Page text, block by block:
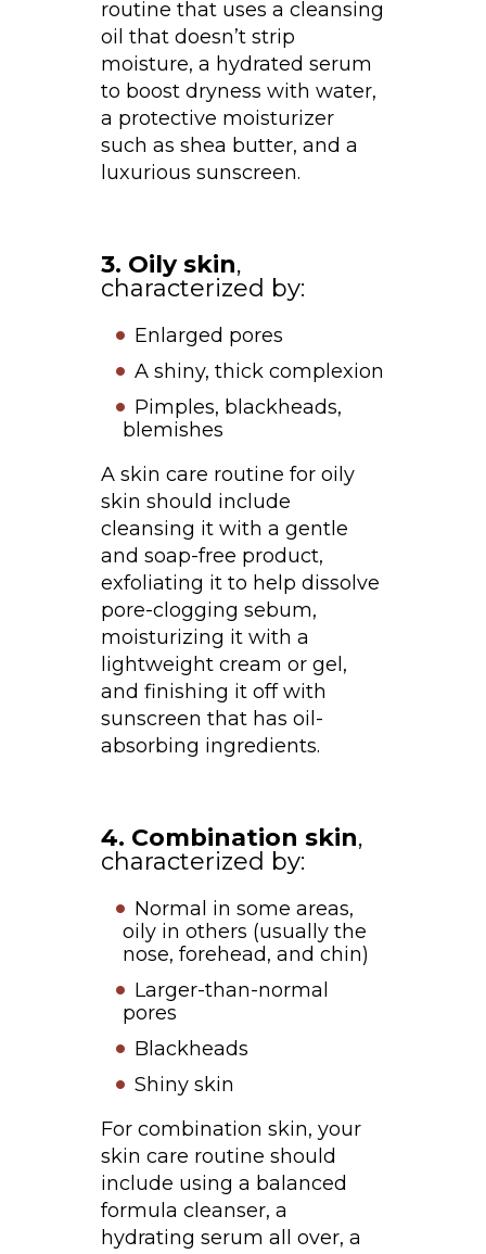
routine that uses a cleansing
oil that doesn’t strip
moisture, a hydrated serum
to boost dryness with water,
a protective moisturizer
such as shea butter, and a
luxurious sunscreen.
3. Oily skin,
characterized by:
Enlarged pores
A shiny, thick complexion
Pimples, blackheads,
blemishes
A skin care routine for oily
skin should include
cleansing it with a gentle
and soap-free product,
exfoliating it to help dissolve
pore-clogging sebum,
moisturizing it with a
lightweight cream or gel,
and finishing it off with
sunscreen that has oil-
absorbing ingredients.
4. Combination skin,
characterized by:
Normal in some areas,
oily in others (usually the
nose, forehead, and chin)
Larger-than-normal
pores
Blackheads
Shiny skin
For combination skin, your
skin care routine should
include using a balanced
formula cleanser, a
hydrating serum all over, a